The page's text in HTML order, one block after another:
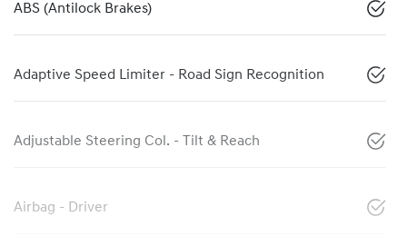
ABS (Antilock Brakes)
Adaptive Speed Limiter - Road Sign Recognition
Adjustable Steering Col. - Tilt & Reach
Airbag - Driver